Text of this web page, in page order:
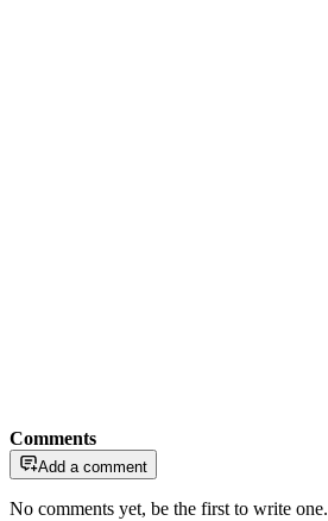
Comments
Add a comment
No comments yet, be the first to write one.